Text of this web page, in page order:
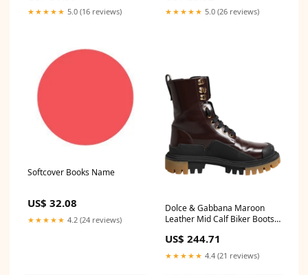
★★★★★ 5.0 (16 reviews) ★★★★★ 5.0 (26 reviews)
Softcover Books Name
US$ 32.08
★★★★★ 4.2 (24 reviews)
Dolce & Gabbana Maroon
Leather Mid Calf Biker Boots
Women:EU36/US5.5
US$ 244.71
★★★★★ 4.4 (21 reviews)